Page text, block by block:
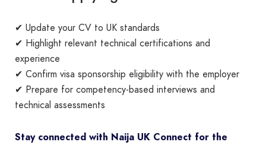
✔ Update your CV to UK standards
✔ Highlight relevant technical certifications and
experience
✔ Confirm visa sponsorship eligibility with the employer
✔ Prepare for competency-based interviews and
technical assessments
Stay connected with Naija UK Connect for the